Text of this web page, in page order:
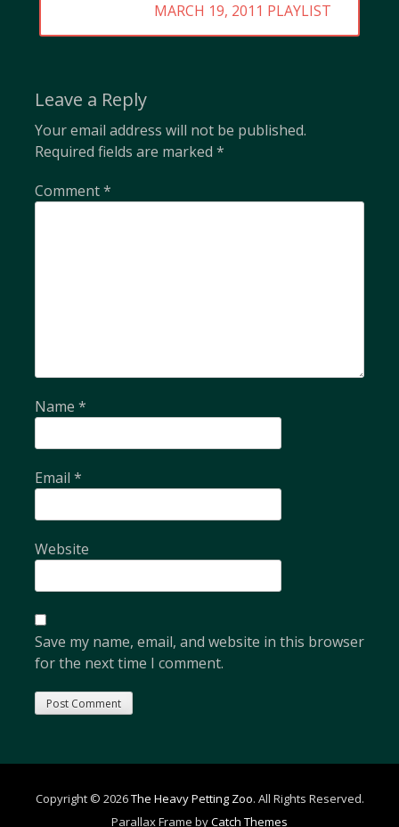
POST:
MARCH 19, 2011 PLAYLIST
Leave a Reply
Your email address will not be published.
Required fields are marked *
Comment*
Name *
Email *
Website
Save my name, email, and website in this browser
for the next time I comment.
Copyright © 2026The Heavy Petting Zoo. All Rights Reserved.
Parallax Frame byCatch Themes